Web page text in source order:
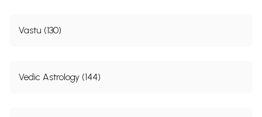
Vastu (130)
Vedic Astrology (144)